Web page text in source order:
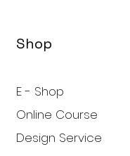
Shop
E - Shop
Online Course
Design Service